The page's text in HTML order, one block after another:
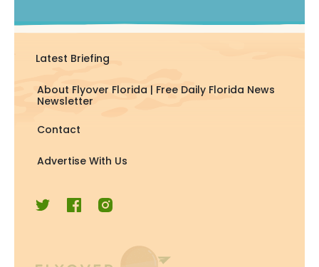
Latest Briefing
About Flyover Florida | Free Daily Florida News
Newsletter
Contact
Advertise With Us